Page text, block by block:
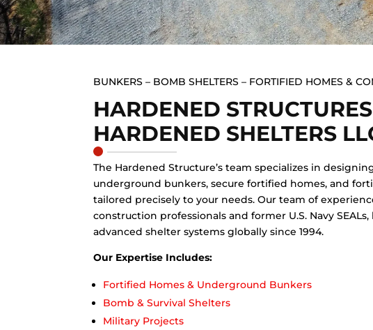
BUNKERS – BOMB SHELTERS – FORTIFIED HOMES &
HARDENED STRUCTURES
HARDENED SHELTERS
The Hardened Structure’s team specializes in
underground bunkers, secure fortified homes, and
tailored precisely to your needs. Our team of
construction professionals and former U.S. Navy
advanced shelter systems globally since 1994.
Our Expertise Includes:
Fortified Homes & Underground Bunkers
Bomb & Survival Shelters
Military Projects